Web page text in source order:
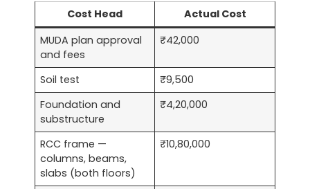
Cost Head
Actual Cost
MUDA plan approval
and fees
₹42,000
Soil test
₹9,500
Foundation and
substructure
₹4,20,000
RCC frame —
columns, beams,
slabs (both floors)
₹10,80,000